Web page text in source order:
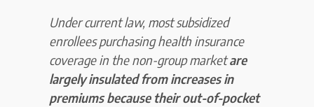
Under current law, most subsidized
enrollees purchasing health insurance
coverage in the non-group marketare
largely insulated from increases in
premiums because their out-of-pocket